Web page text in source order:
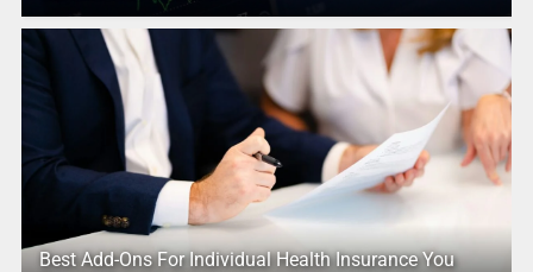
Best Add-Ons For Individual Health Insurance You